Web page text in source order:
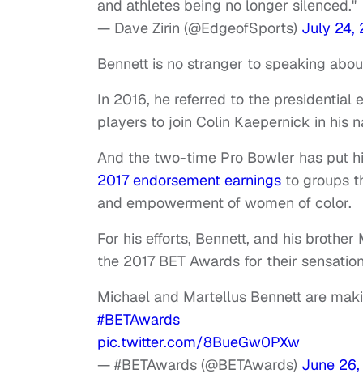
and athletes being no longer silenced."
— Dave Zirin (@EdgeofSports) July 24,
Bennett is no stranger to speaking
In 2016, he referred to the presidential
players to join Colin Kaepernick in his
And the two-time Pro Bowler has put
2017 endorsement earnings to groups
and empowerment of women of color.
For his efforts, Bennett, and his
the 2017 BET Awards for their
Michael and Martellus Bennett are
#BETAwards
pic.twitter.com/8BueGw0PXw
— #BETAwards (@BETAwards) June 26,